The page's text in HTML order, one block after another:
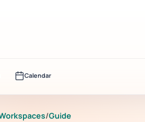
Calendar
/Guide